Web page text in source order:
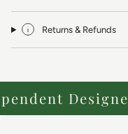
Returns & Refunds
Designers